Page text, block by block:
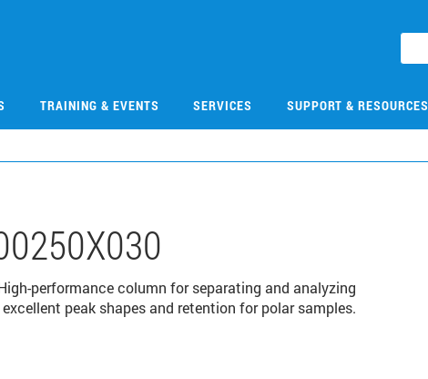
TRAINING & EVENTS SERVICES SUPPORT & RESOURCES
performance column for separating and analyzing
peak shapes and retention for polar samples.